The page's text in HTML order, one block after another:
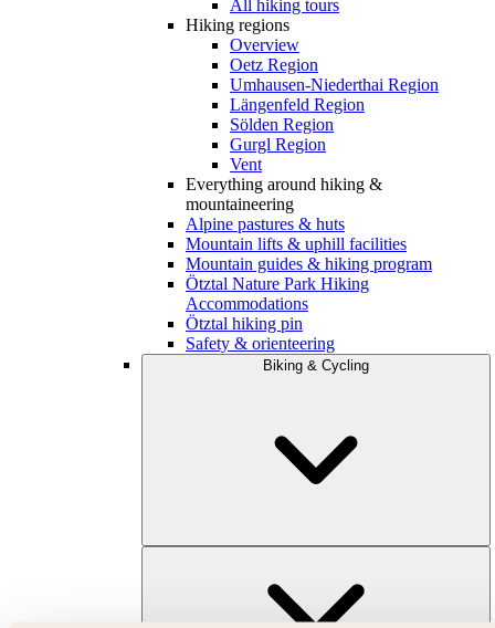
All hiking tours
Hiking regions
Overview
Oetz Region
Umhausen-Niederthai Region
Längenfeld Region
Sölden Region
Gurgl Region
Vent
Everything around hiking &
mountaineering
Alpine pastures & huts
Mountain lifts & uphill facilities
Mountain guides & hiking program
Ötztal Nature Park Hiking
Accommodations
Ötztal hiking pin
Safety & orienteering
Biking & Cycling